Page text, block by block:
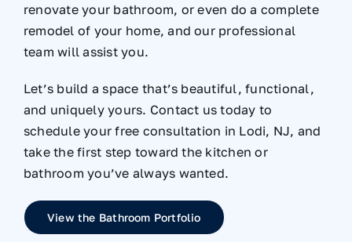
renovate your bathroom, or even do a complete
remodel of your home, and our professional
team will assist you.
Let’s build a space that’s beautiful, functional,
and uniquely yours. Contact us today to
schedule your free consultation in Lodi, NJ, and
take the first step toward the kitchen or
bathroom you’ve always wanted.
View the Bathroom Portfolio